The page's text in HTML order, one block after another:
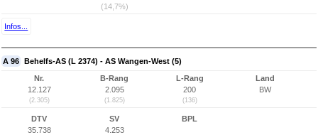
(14,7%)
Infos...
A 96 Behelfs-AS (L 2374) - AS Wangen-West (5)
Nr.
12.127
(2.305)
B-Rang
2.095
(1.825)
L-Rang
200
(136)
Land
BW
DTV
35.738
SV
4.253
BPL